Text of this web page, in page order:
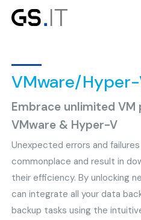
VMware/
Embrace unlimited
VMware & Hyper-V
Unexpected errors and
commonplace and result in
their efficiency. By unlocking
can integrate all your data
backup tasks using the